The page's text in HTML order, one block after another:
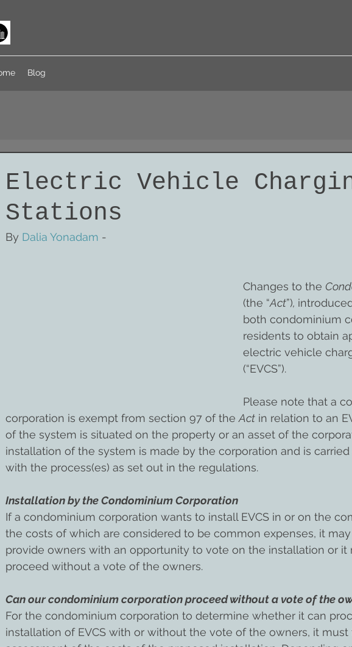
Blog
Electric Vehicle
Stations
By Dalia Yonadam -
Changes to the
(the “Act”),
both condominium
residents to obtain
electric vehicle
(“EVCS”).
Please note that a
corporation is exempt from section 97 of the Act in relation to an
of the system is situated on the property or an asset of the
installation of the system is made by the corporation and is
with the process(es) as set out in the regulations.
Installation by the Condominium Corporation
If a condominium corporation wants to install EVCS in or on the
the costs of which are considered to be common expenses, it
provide owners with an opportunity to vote on the installation or it
proceed without a vote of the owners.
Can our condominium corporation proceed without a vote of the
For the condominium corporation to determine whether it can
installation of EVCS with or without the vote of the owners, it must